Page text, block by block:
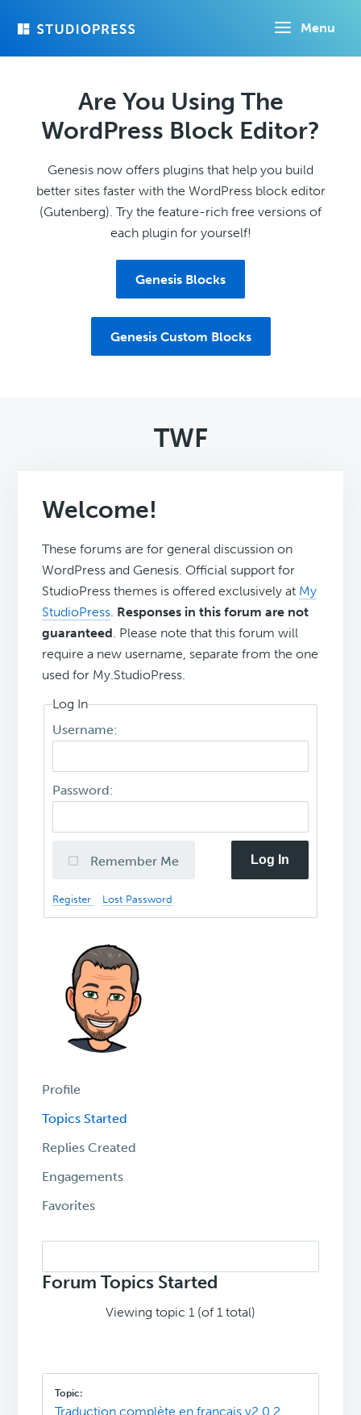
Menu
Are You Using The
WordPress Block Editor?
Genesis now offers plugins that help you build
better sites faster with the WordPress block editor
(Gutenberg). Try the feature-rich free versions of
each plugin for yourself!
Genesis Blocks
Genesis Custom Blocks
TWF
Welcome!
These forums are for general discussion on
WordPress and Genesis. Official support for
StudioPress themes is offered exclusively at My
StudioPress. Responses in this forum are not
guaranteed. Please note that this forum will
require a new username, separate from the one
used for My.StudioPress.
Log In
Username:
Password:
Remember Me Log In
Register Lost Password
Profile
Topics Started
Replies Created
Engagements
Favorites
topics:
Forum Topics Started
Viewing topic 1 (of 1 total)
Traduction complète en français v2.0.2